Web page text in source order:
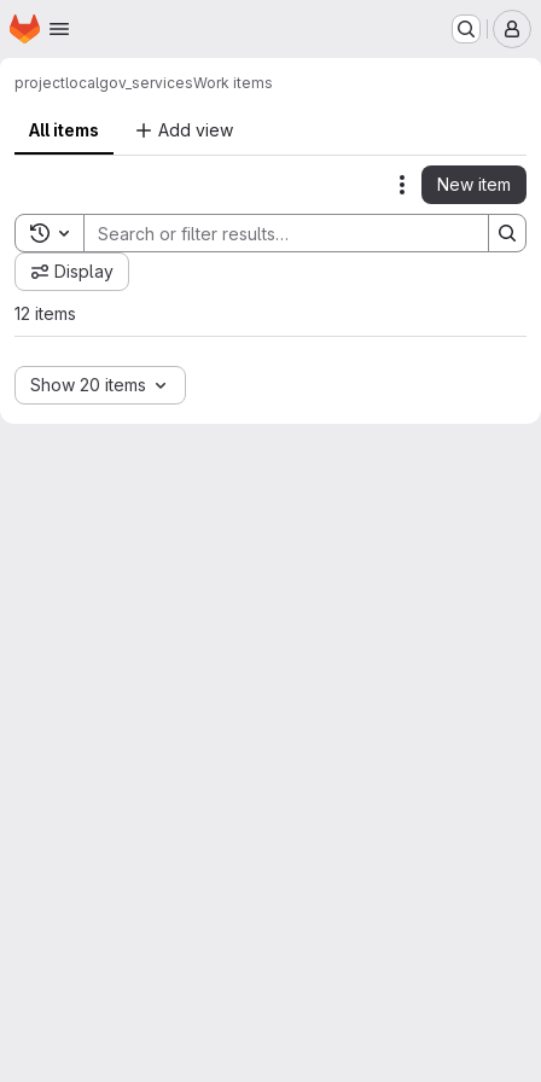
Skip to main content
Homepage
projectlocalgov_servicesWork items
All items Add view
Actions
New item
Toggle search history
Display
12 items
Show 20 items